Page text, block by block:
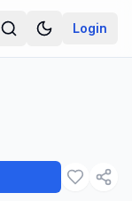
Login